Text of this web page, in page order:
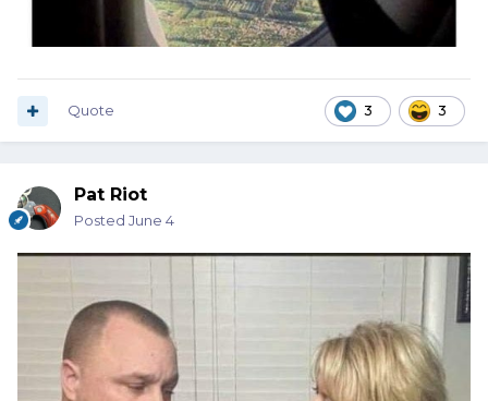
3 3
Quote
Pat Riot
Posted June 4